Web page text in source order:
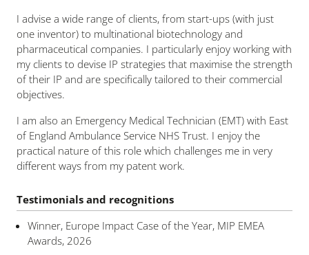
I advise a wide range of clients, from start-ups (with just
one inventor) to multinational biotechnology and
pharmaceutical companies. I particularly enjoy working with
my clients to devise IP strategies that maximise the strength
of their IP and are specifically tailored to their commercial
objectives.
I am also an Emergency Medical Technician (EMT) with East
of England Ambulance Service NHS Trust. I enjoy the
practical nature of this role which challenges me in very
different ways from my patent work.
Testimonials and recognitions
Winner, Europe Impact Case of the Year, MIP EMEA
Awards, 2026